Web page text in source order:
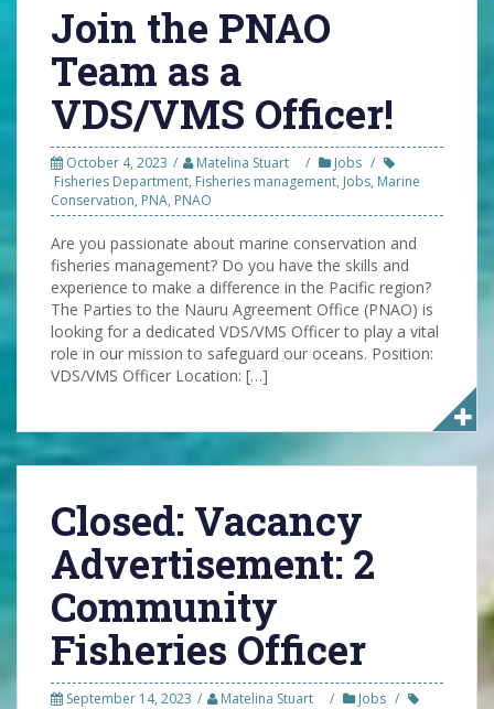
Join the PNAO
Team as a
VDS/VMS Officer!
October 4, 2023 Matelina Stuart
Jobs
Fisheries Department, Fisheries management, Jobs, Marine
Conservation, PNA, PNAO
Are you passionate about marine conservation and
fisheries management? Do you have the skills and
experience to make a difference in the Pacific region?
The Parties to the Nauru Agreement Office (PNAO) is
looking for a dedicated VDS/VMS Officer to play a vital
role in our mission to safeguard our oceans. Position:
VDS/VMS Officer Location: […]
Closed: Vacancy
Advertisement: 2
Community
Fisheries Officer
September 14, 2023 Matelina Stuart
Jobs